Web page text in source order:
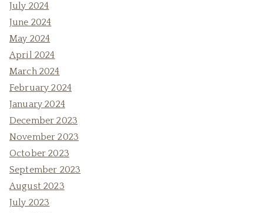
July 2024
June 2024
May 2024
April 2024
March 2024
February 2024
January 2024
December 2023
November 2023
October 2023
September 2023
August 2023
July 2023